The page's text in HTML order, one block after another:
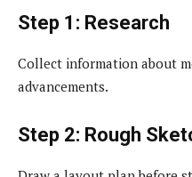
Step 1: Research
Collect information about
advancements.
Step 2: Rough